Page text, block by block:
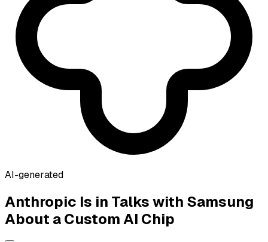
AI-generated
Anthropic Is in Talks with Samsung
About a Custom AI Chip